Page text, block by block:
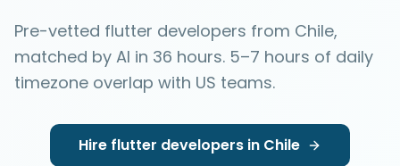
Pre-vetted flutter developers from Chile,
matched by AI in 36 hours. 5–7 hours of daily
timezone overlap with US teams.
Hire flutter developers in Chile